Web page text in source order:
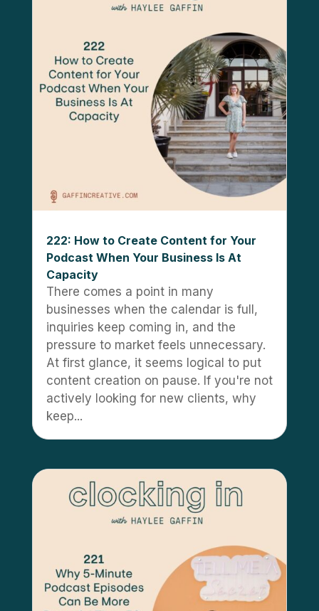
222: How to Create Content for Your
Podcast When Your Business Is At
Capacity
There comes a point in many
businesses when the calendar is full,
inquiries keep coming in, and the
pressure to market feels unnecessary.
At first glance, it seems logical to put
content creation on pause. If you're not
actively looking for new clients, why
keep...